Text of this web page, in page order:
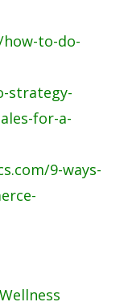
to-do-
strategy-
for-a-
9-ways-